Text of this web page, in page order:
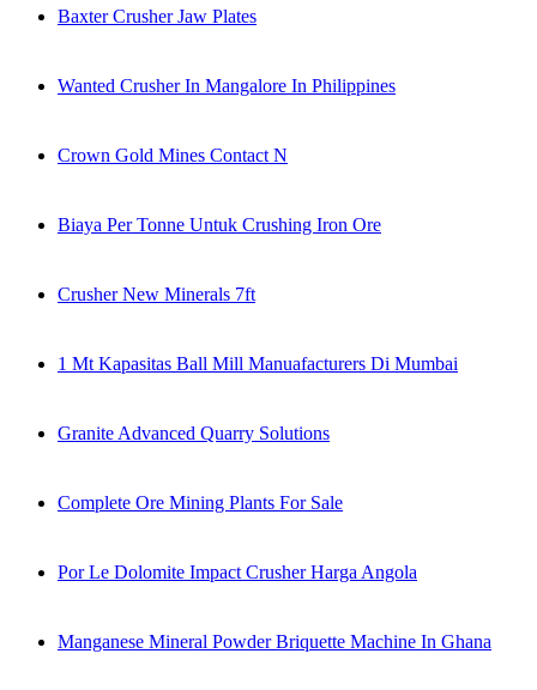
Baxter Crusher Jaw Plates
Wanted Crusher In Mangalore In Philippines
Crown Gold Mines Contact N
Biaya Per Tonne Untuk Crushing Iron Ore
Crusher New Minerals 7ft
1 Mt Kapasitas Ball Mill Manuafacturers Di Mumbai
Granite Advanced Quarry Solutions
Complete Ore Mining Plants For Sale
Por Le Dolomite Impact Crusher Harga Angola
Manganese Mineral Powder Briquette Machine In Ghana